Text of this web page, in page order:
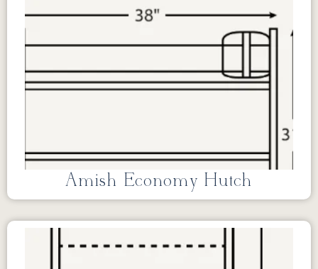
Amish Economy Hutch